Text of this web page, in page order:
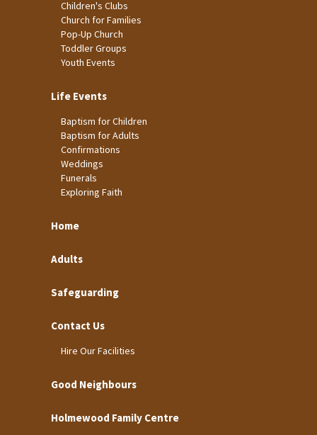
Children's Clubs
Church for Families
Pop-Up Church
Toddler Groups
Youth Events
Life Events
Baptism for Children
Baptism for Adults
Confirmations
Weddings
Funerals
Exploring Faith
Home
Adults
Safeguarding
Contact Us
Hire Our Facilities
Good Neighbours
Holmewood Family Centre